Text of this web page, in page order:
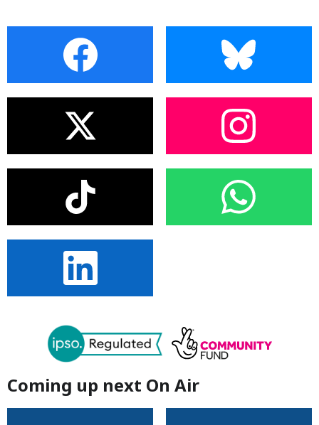
Coming up next On Air